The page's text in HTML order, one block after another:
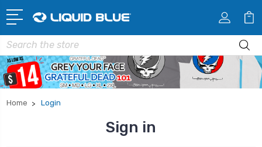
Search
Home Login
Sign in